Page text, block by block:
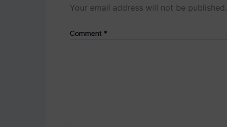
Your email address will not be published.
Comment *